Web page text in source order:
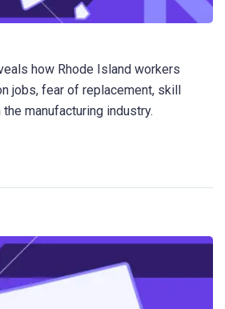
how Rhode Island workers
jobs, fear of replacement, skill
manufacturing industry.